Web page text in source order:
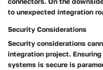
to unexpected integration
Security Considerations
Security considerations
integration project.
systems is secure is